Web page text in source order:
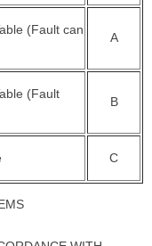
(Fault can
A
(Fault
B
C